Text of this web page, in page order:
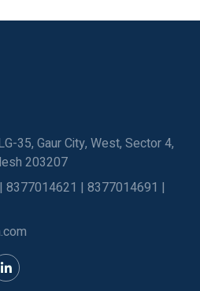
35, Gaur City, West, Sector 4,
203207
| 8377014691 |